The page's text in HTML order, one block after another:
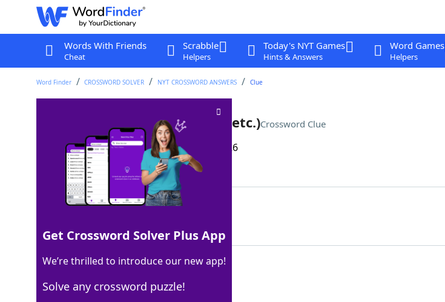
Words With Friends
Cheat
Scrabble
Helpers
Today's NYT Games
Hints & Answers
Word Games
Helpers
Word Finder CROSSWORD SOLVER NYT CROSSWORD ANSWERS Clue
Social ___ (TikTok, Instagram, etc.)Crossword Clue
Last seen: The New York Times, 16 Mar 2026
Matching Answer
100% MEDIA
5 Letters
Get Crossword Solver Plus App
We’re thrilled to introduce our new app!
Solve any crossword puzzle!